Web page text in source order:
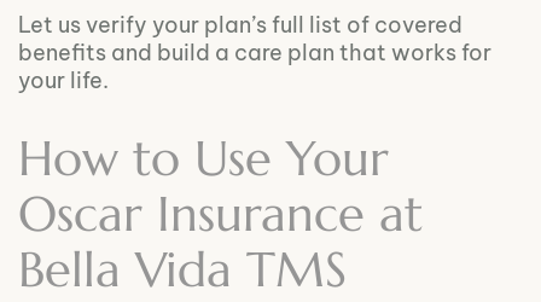
Let us verify your plan’s full list of covered
benefits and build a care plan that works for
your life.
How to Use Your
Oscar Insurance at
Bella Vida TMS